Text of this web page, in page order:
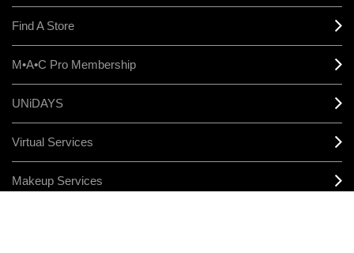
Find A Store
M•A•C Pro Membership
UNiDAYS
Virtual Services
Makeup Services